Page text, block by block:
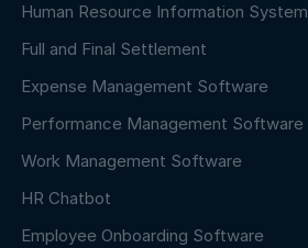
Human Resource Information System
Full and Final Settlement
Expense Management Software
Performance Management Software
Work Management Software
HR Chatbot
Employee Onboarding Software